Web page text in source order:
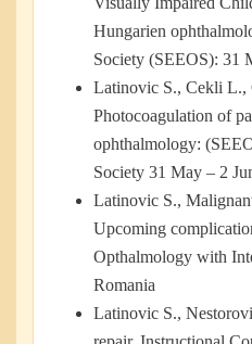
Hungarien
Society (SEEOS): 31
Latinovic S., Cekli L.,
Photocoagulation of
ophthalmology:
Society 31 May – 2
Latinovic S.,
Upcoming
Opthalmology with
Romania
Latinovic S.,